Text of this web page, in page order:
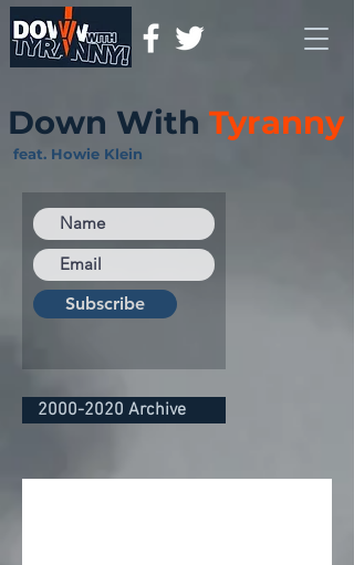
Down With Tyranny
feat. Howie Klein
Subscribe
2000-2020 Archive